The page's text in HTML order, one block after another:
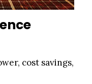
cost savings,